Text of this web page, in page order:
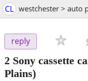
CL westchester > auto
reply
2 Sony cassette
Plains)